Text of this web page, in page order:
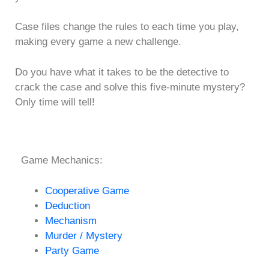
Case files change the rules to each time you play,
making every game a new challenge.
Do you have what it takes to be the detective to
crack the case and solve this five-minute mystery?
Only time will tell!
Game Mechanics:
Cooperative Game
Deduction
Mechanism
Murder / Mystery
Party Game